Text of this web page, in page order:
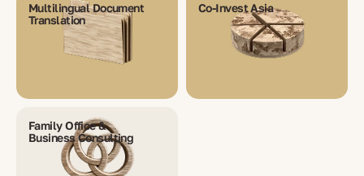
Multilingual Document
Translation
Co-Invest Asia
Family Office &
Business Consulting